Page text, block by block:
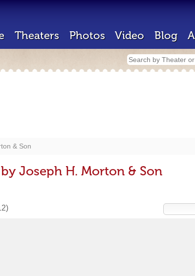
Theaters Photos Video Blog
& Son
Joseph H. Morton & Son